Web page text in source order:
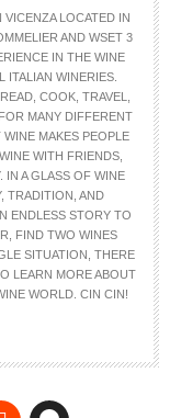
VICENZA LOCATED IN
AND WSET 3
IN THE WINE
ITALIAN WINERIES.
COOK, TRAVEL,
MANY DIFFERENT
MAKES PEOPLE
WITH FRIENDS,
IN A GLASS OF WINE
TRADITION, AND
ENDLESS STORY TO
FIND TWO WINES
SITUATION, THERE
LEARN MORE ABOUT
WORLD. CIN CIN!